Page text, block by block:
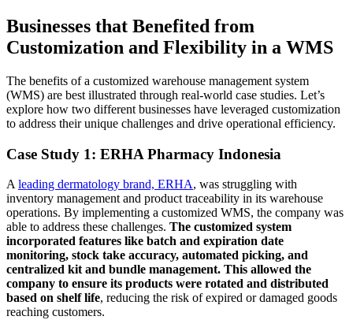
Businesses that Benefited from
Customization and Flexibility in a WMS
The benefits of a customized warehouse management system
(WMS) are best illustrated through real-world case studies. Let’s
explore how two different businesses have leveraged customization
to address their unique challenges and drive operational efficiency.
Case Study 1: ERHA Pharmacy Indonesia
A leading dermatology brand, ERHA, was struggling with
inventory management and product traceability in its warehouse
operations. By implementing a customized WMS, the company was
able to address these challenges. The customized system
incorporated features like batch and expiration date
monitoring, stock take accuracy, automated picking, and
centralized kit and bundle management. This allowed the
company to ensure its products were rotated and distributed
based on shelf life, reducing the risk of expired or damaged goods
reaching customers.